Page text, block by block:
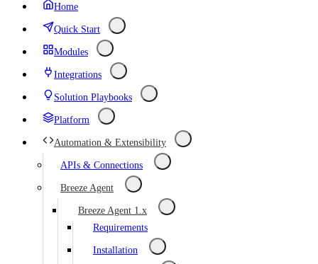
Home
Quick Start
Modules
Integrations
Solution Playbooks
Platform
Automation & Extensibility
APIs & Connections
Breeze Agent
Breeze Agent 1.x
Requirements
Installation